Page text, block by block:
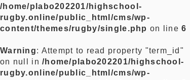
/home/plabo202201/highschool-
rugby.online/public_html/cms/wp-
content/themes/rugby/single.php on line6
Warning: Attempt to read property "term_id"
on null in/home/plabo202201/highschool-
rugby.online/public_html/cms/wp-